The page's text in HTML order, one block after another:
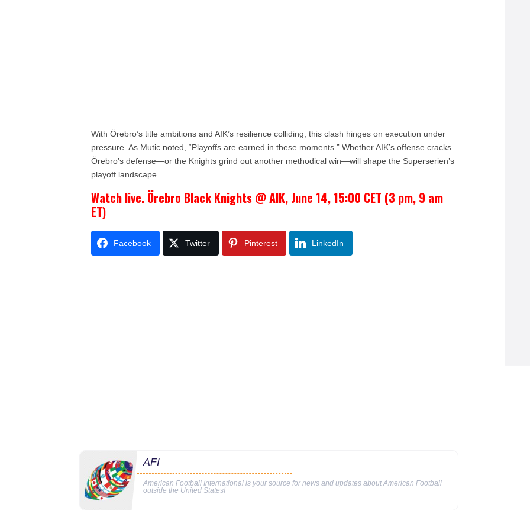
With Örebro’s title ambitions and AIK’s resilience colliding, this clash hinges on execution under
pressure. As Mutic noted, “Playoffs are earned in these moments.” Whether AIK’s offense cracks
Örebro’s defense—or the Knights grind out another methodical win—will shape the Superserien’s
playoff landscape.
Watch live. Örebro Black Knights @ AIK, June 14, 15:00 CET (3 pm, 9 am
ET)
Facebook Twitter Pinterest LinkedIn
AFI
American Football International is your source for news and updates about American Football
outside the United States!